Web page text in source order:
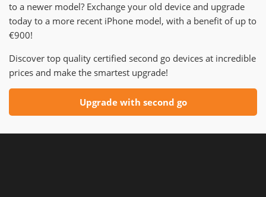
to a newer model? Exchange your old device and upgrade
today to a more recent iPhone model, with a benefit of up to
€900!
Discover top quality certified second go devices at incredible
prices and make the smartest upgrade!
Upgrade with second go